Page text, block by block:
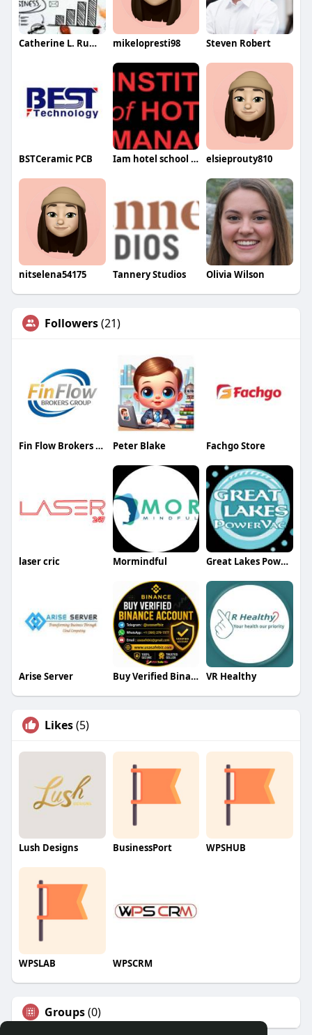
Catherine L. Rumsey mikelopresti98 Steven Robert
BSTCeramic PCB Iam hotel school school elsieprouty810
nitselena54175 Tannery Studios Olivia Wilson
Followers(21)
Fin Flow Brokers Group Peter Blake Fachgo Store
laser cric Mormindful Great Lakes Power Vac LLC
Arise Server Buy Verified Binance Account VR Healthy
Likes(5)
Lush Designs BusinessPort WPSHUB
WPSLAB WPSCRM
Groups(0)